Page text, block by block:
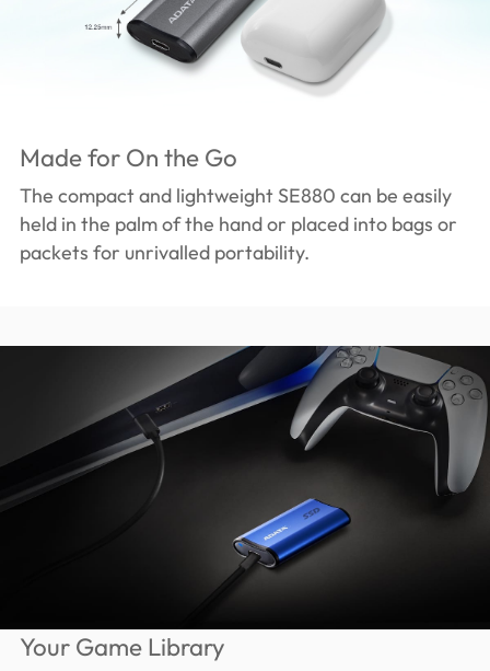
Made for On the Go
The compact and lightweight SE880 can be easily
held in the palm of the hand or placed into bags or
packets for unrivalled portability.
Your Game Library